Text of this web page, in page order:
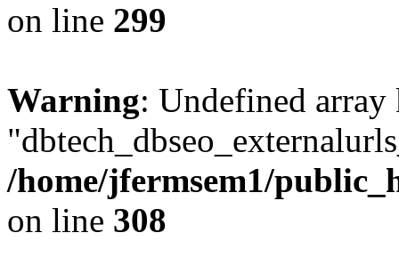
on line 299
Warning: Undefined array
/home/jfermsem1/
on line 308